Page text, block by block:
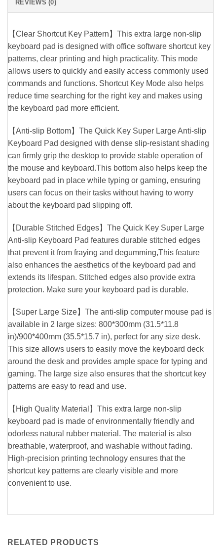
REVIEWS (0)
【Clear Shortcut Key Pattern】This extra large non-slip
keyboard pad is designed with office software shortcut key
patterns, clear printing and high practicality. This mode
allows users to quickly and easily access commonly used
commands and functions. Shortcut Key Mode also helps
reduce time searching for the right key and makes using
the keyboard pad more efficient.
【Anti-slip Bottom】The Quick Key Super Large Anti-slip
Keyboard Pad designed with dense slip-resistant shading
can firmly grip the desktop to provide stable operation of
the mouse and keyboard.This bottom also helps keep the
keyboard pad in place while typing or gaming, ensuring
users can focus on their tasks without having to worry
about the keyboard pad slipping off.
【Durable Stitched Edges】The Quick Key Super Large
Anti-slip Keyboard Pad features durable stitched edges
that prevent it from fraying and degumming,This feature
also enhances the aesthetics of the keyboard pad and
extends its lifespan. Stitched edges also provide extra
protection. Make sure your keyboard pad is durable.
【Super Large Size】The anti-slip computer mouse pad is
available in 2 large sizes: 800*300mm (31.5*11.8
in)/900*400mm (35.5*15.7 in), perfect for any size desk.
This size allows users to easily move the keyboard deck
around the desk and provides ample space for typing and
gaming. The large size also ensures that the shortcut key
patterns are easy to read and use.
【High Quality Material】This extra large non-slip
keyboard pad is made of environmentally friendly and
odorless natural rubber material. The material is also
breathable, waterproof, and washable without fading.
High-precision printing technology ensures that the
shortcut key patterns are clearly visible and more
convenient to use.
RELATED PRODUCTS